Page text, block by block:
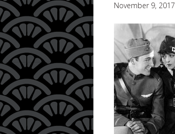
November 9, 2017